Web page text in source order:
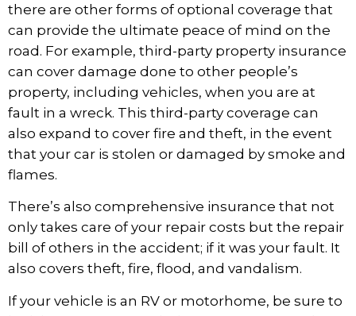
there are other forms of optional coverage that
can provide the ultimate peace of mind on the
road. For example, third-party property insurance
can cover damage done to other people’s
property, including vehicles, when you are at
fault in a wreck. This third-party coverage can
also expand to cover fire and theft, in the event
that your car is stolen or damaged by smoke and
flames.
There’s also comprehensive insurance that not
only takes care of your repair costs but the repair
bill of others in the accident; if it was your fault. It
also covers theft, fire, flood, and vandalism.
If your vehicle is an RV or motorhome, be sure to